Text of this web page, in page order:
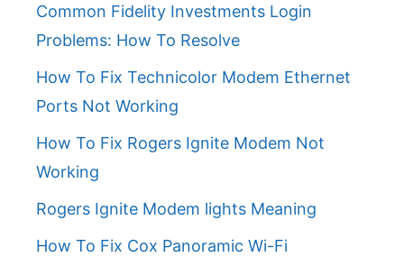
Common Fidelity Investments Login
Problems: How To Resolve
How To Fix Technicolor Modem Ethernet
Ports Not Working
How To Fix Rogers Ignite Modem Not
Working
Rogers Ignite Modem lights Meaning
How To Fix Cox Panoramic Wi-Fi